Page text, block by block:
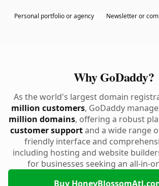
Personal portfolio or agency Newsletter or
Why GoDaddy?
As the world's largest domain
million customers, GoDaddy
million domains, offering a robust
customer supportand a wide range
friendly interface and
including hosting and website
for businesses seeking an all-in-
Buy